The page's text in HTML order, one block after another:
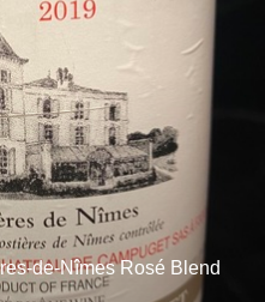
de-Nîmes Rosé Blend